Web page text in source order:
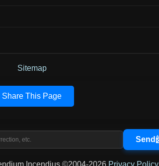
Sitemap
Share This Page
Incendius ©2004-2026 Privacy Policy